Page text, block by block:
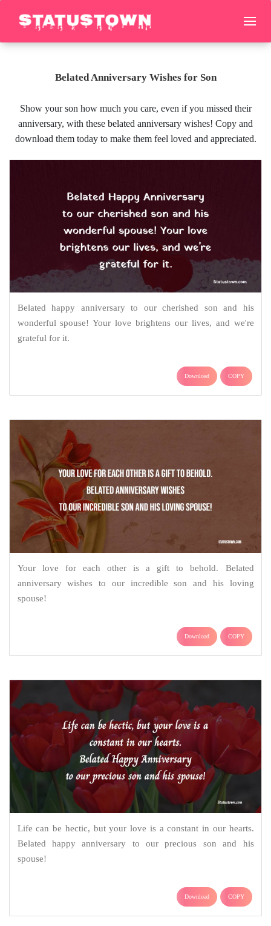
Belated Anniversary Wishes for Son
Show your son how much you care, even if you missed their
anniversary, with these belated anniversary wishes! Copy and
download them today to make them feel loved and appreciated.
Belated happy anniversary to our cherished son and his
wonderful spouse! Your love brightens our lives, and we're
grateful for it.
Download COPY
Your love for each other is a gift to behold. Belated
anniversary wishes to our incredible son and his loving
spouse!
Download COPY
Life can be hectic, but your love is a constant in our hearts.
Belated happy anniversary to our precious son and his
spouse!
Download COPY